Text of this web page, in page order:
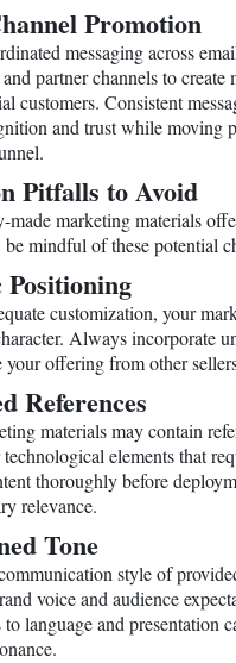
Promotion
messaging across
partner channels to
customers. Consistent
and trust while moving
Pitfalls to Avoid
made marketing materials
be mindful of these potential
customization, your
Always incorporate
your offering from other
References
materials may contain
elements that
thoroughly before
relevance.
Tone
style of
voice and audience
to language and presentation